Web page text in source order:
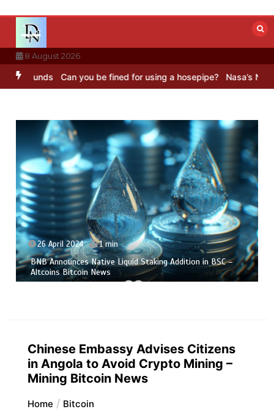
content
8 August 2026
Can you be fined for using a hosepipe? Nasa’s NISAR
26 April 2024 1 min
BNB Announces Native Liquid Staking Addition in BSC –
Altcoins Bitcoin News
Chinese Embassy Advises Citizens
in Angola to Avoid Crypto Mining –
Mining Bitcoin News
Home Bitcoin